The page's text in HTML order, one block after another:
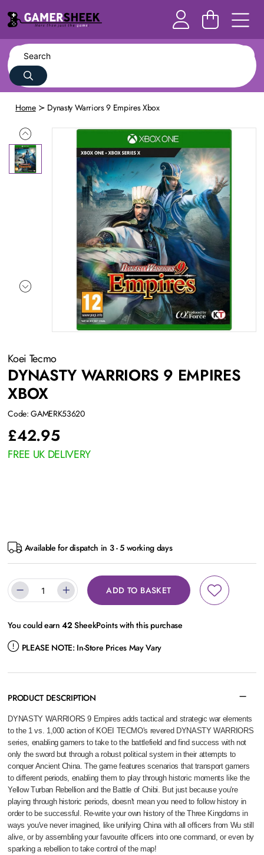
Home Dynasty Warriors 9 Empires Xbox
Koei Tecmo
DYNASTY WARRIORS 9 EMPIRES
XBOX
Code: GAMERK53620
£42.95
FREE UK DELIVERY
Available for dispatch in 3 - 5 working days
ADD TO BASKET
You could earn42SheekPoints with this purchase
PLEASE NOTE: In-Store Prices May Vary
PRODUCT DESCRIPTION
DYNASTY WARRIORS 9 Empires adds tactical and strategic war elements
to the 1 vs. 1,000 action of KOEI TECMO's revered DYNASTY WARRIORS
series, enabling gamers to take to the battlefield and find success with not
only the sword but through a robust political system in their attempts to
conquer Ancient China. The game features scenarios that transport gamers
to different periods, enabling them to play through historic moments like the
Yellow Turban Rebellion and the Battle of Chibi. But just because you're
playing through historic periods, doesn't mean you need to follow history in
order to be successful. Re-write your own history of the Three Kingdoms in
ways you've never imagined, like unifying China with all officers from Wu still
alive, or by assembling your favourite officers into one command, or even by
sparking a rebellion to take control of the map!